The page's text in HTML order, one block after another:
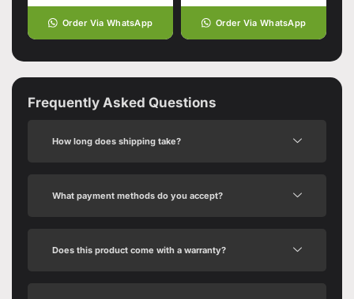
Order Via WhatsApp Order Via WhatsApp
Frequently Asked Questions
How long does shipping take?
What payment methods do you accept?
Does this product come with a warranty?